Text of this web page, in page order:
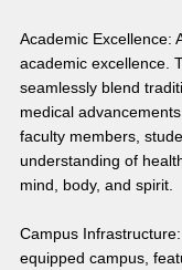
Academic Excellence:
academic excellence.
seamlessly blend
medical
faculty members,
understanding of
mind, body, and spirit.
Campus
equipped campus,